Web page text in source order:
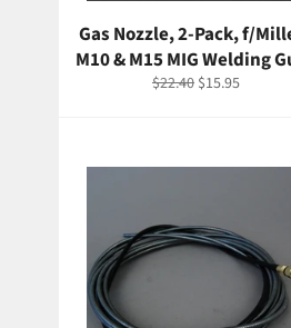
Gas Nozzle, 2-Pack, f/
M10 & M15 MIG Welding
Regular
$22.40 Sale
$15.95